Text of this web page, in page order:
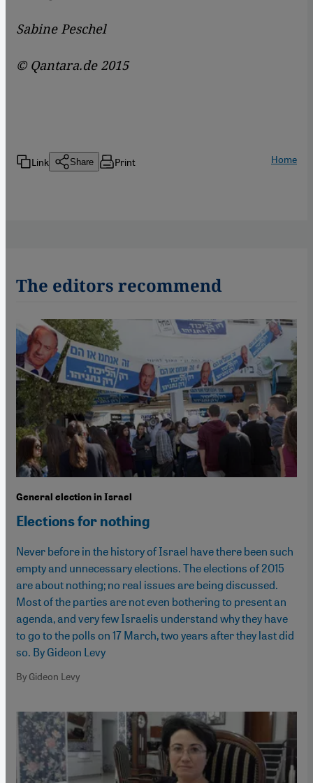
Sabine Peschel
© Qantara.de 2015
Link Share Print Home
The editors recommend
General election in Israel
Elections for nothing
Never before in the history of Israel have there been such
empty and unnecessary elections. The elections of 2015
are about nothing; no real issues are being discussed.
Most of the parties are not even bothering to present an
agenda, and very few Israelis understand why they have
to go to the polls on 17 March, two years after they last did
so. By Gideon Levy
By Gideon Levy